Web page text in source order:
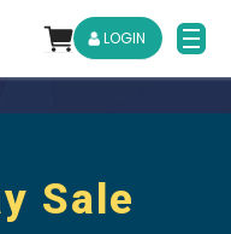
LOGIN
Sale